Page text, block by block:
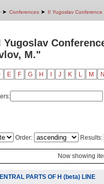
➤ Conferences ➤ II Yugoslav
M."
E F G H J K L M N
Order: Results:
Now showing
PARTS OF H (beta) LINE